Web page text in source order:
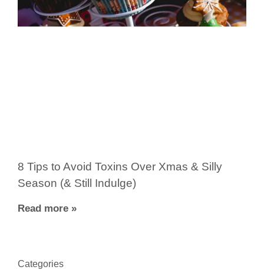
8 Tips to Avoid Toxins Over Xmas & Silly
Season (& Still Indulge)
Read more »
Categories